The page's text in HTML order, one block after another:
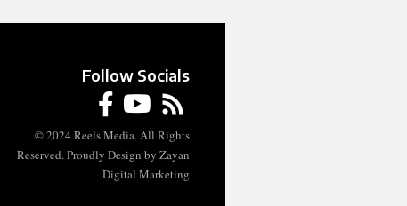
Follow Socials
© 2024 Reels Media. All Rights
Reserved. Proudly Design by Zayan
Digital Marketing